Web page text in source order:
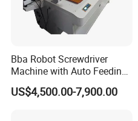
Bba Robot Screwdriver
Machine with Auto Feeding
System Autofeed Assembly
Automated Screw Maschine
US$4,500.00-7,900.00